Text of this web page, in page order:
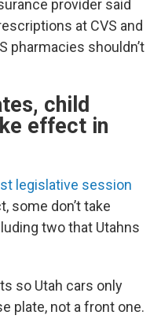
provider said
at CVS and
pharmacies shouldn’t
child
effect in
legislative session
some don’t take
two that Utahns
so Utah cars only
plate, not a front one.